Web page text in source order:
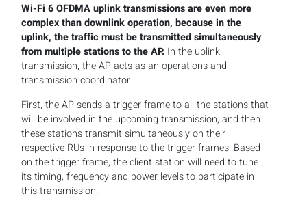
Wi-Fi 6 OFDMA uplink transmissions are even more
complex than downlink operation, because in the
uplink, the traffic must be transmitted simultaneously
from multiple stations to the AP. In the uplink
transmission, the AP acts as an operations and
transmission coordinator.
First, the AP sends a trigger frame to all the stations that
will be involved in the upcoming transmission, and then
these stations transmit simultaneously on their
respective RUs in response to the trigger frames. Based
on the trigger frame, the client station will need to tune
its timing, frequency and power levels to participate in
this transmission.